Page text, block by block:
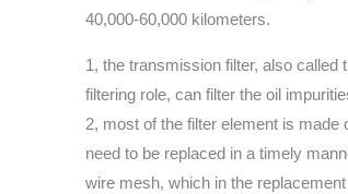
40,000-60,000 kilometers.
1, the transmission filter, also
filtering role, can filter the oil
2, most of the filter element is made
need to be replaced in a timely
wire mesh, which in the